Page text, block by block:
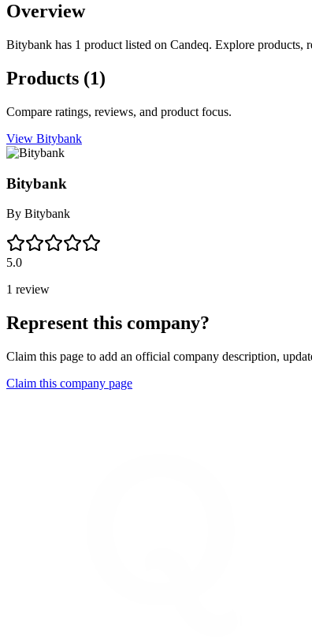
Overview
Bitybank has 1 product listed on Candeq. Explore products,
Products (1)
Compare ratings, reviews, and product focus.
View Bitybank
Bitybank
By Bitybank
5.0
1 review
Represent this company?
Claim this page to add an official company description,
Claim this company page